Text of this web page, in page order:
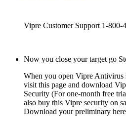
Vipre Customer Support 1-800-
Now you close your target go
When you open Vipre Antivirus
visit this page and download
Security (For one-month free
also buy this Vipre security on
Download your preliminary